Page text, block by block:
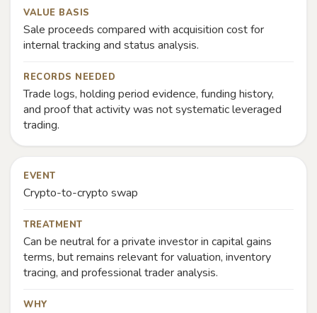
VALUE BASIS
Sale proceeds compared with acquisition cost for
internal tracking and status analysis.
RECORDS NEEDED
Trade logs, holding period evidence, funding history,
and proof that activity was not systematic leveraged
trading.
EVENT
Crypto-to-crypto swap
TREATMENT
Can be neutral for a private investor in capital gains
terms, but remains relevant for valuation, inventory
tracing, and professional trader analysis.
WHY